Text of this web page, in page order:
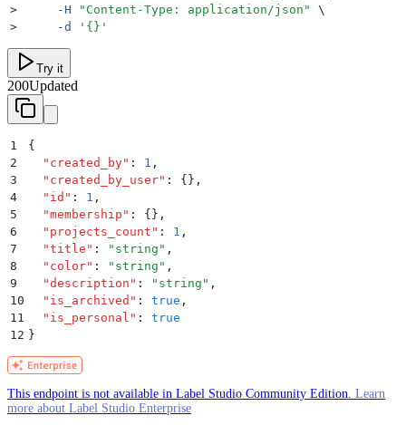
>
     -H
" Content-Type: application/json "
\
>
     -d
' {} '
Try it
200Updated
1
{
2
  "
created_by" : 1 ,
3
  "
created_by_user" : {} ,
4
  "
id " : 1 ,
5
  "
membership " : {} ,
6
  "
projects_count " : 1 ,
7
  "
title " : " string " ,
8
  "
color" : " string " ,
9
  "
description " : " string " ,
10
  "
is_archived " : true ,
11
  "
is_personal " :
true
12 }
This endpoint is not available in Label Studio Community Edition. Learn
more about Label Studio Enterprise